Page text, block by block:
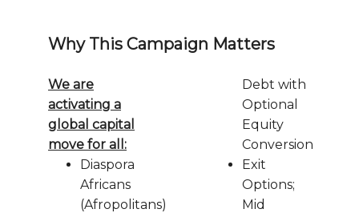
Why This Campaign Matters
We are
activating a
global capital
move for all:
Diaspora
Africans
(Afropolitans)
Debt with
Optional
Equity
Conversion
Exit
Options;
Mid